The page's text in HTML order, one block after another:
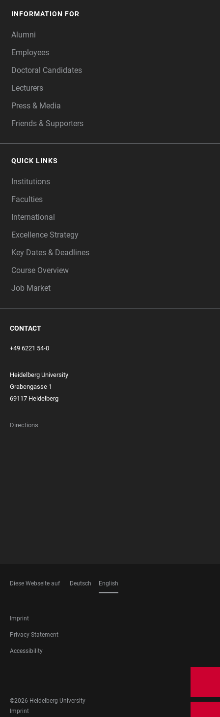
INFORMATION FOR
Alumni
Employees
Doctoral Candidates
Lecturers
Press & Media
Friends & Supporters
QUICK LINKS
Institutions
Faculties
International
Excellence Strategy
Key Dates & Deadlines
Course Overview
Job Market
CONTACT
+49 6221 54-0
Heidelberg University
Grabengasse 1
69117 Heidelberg
Directions
Diese Webseite auf Deutsch English
FOOTER
LEGAL
Imprint
Privacy Statement
Accessibility
MEDIA
©2026 Heidelberg University
FOOTER
Imprint